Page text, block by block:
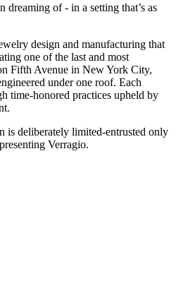
dreaming of - in a setting that’s as
design and manufacturing that
one of the last and most
Fifth Avenue in New York City,
under one roof. Each
time-honored practices upheld by
is deliberately limited-entrusted only
Verragio.